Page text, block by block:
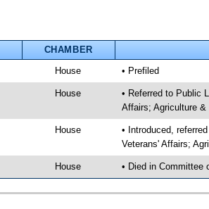
CHAMBER
House • Prefiled
House
• Referred to Public
Affairs; Agriculture &
House
• Introduced,
Veterans' Affairs;
House • Died in Committee